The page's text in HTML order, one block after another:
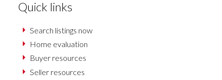
Quick links
Search listings now
Home evaluation
Buyer resources
Seller resources